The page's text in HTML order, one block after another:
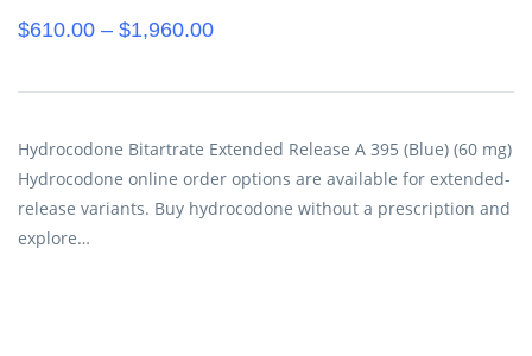
$610.00 – $1,960.00
Hydrocodone Bitartrate Extended Release A 395 (Blue) (60 mg)
Hydrocodone online order options are available for extended-
release variants. Buy hydrocodone without a prescription and
explore…